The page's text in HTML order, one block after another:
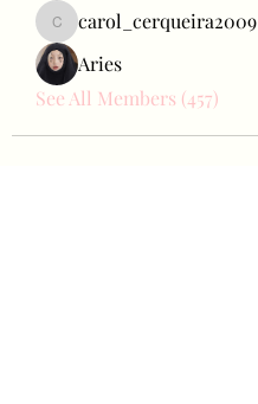
carol_cerqueira2009
carol_cerqueira2009
Aries
See All Members (457)